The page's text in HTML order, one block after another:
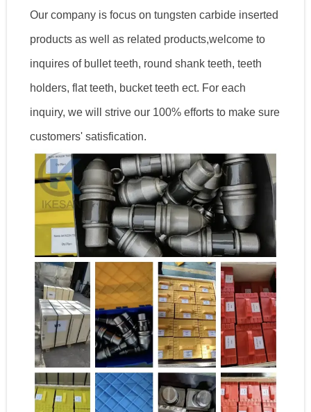
Our company is focus on tungsten carbide inserted
products as well as related products,welcome to
inquires of bullet teeth, round shank teeth, teeth
holders, flat teeth, bucket teeth ect. For each
inquiry, we will strive our 100% efforts to make sure
customers' satisfication.